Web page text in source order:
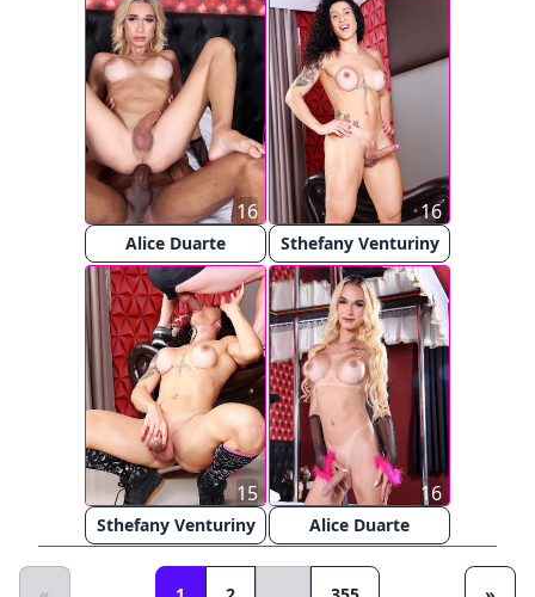
Alice Duarte
16
Sthefany Venturiny
16
Sthefany Venturiny
15
Alice Duarte
16